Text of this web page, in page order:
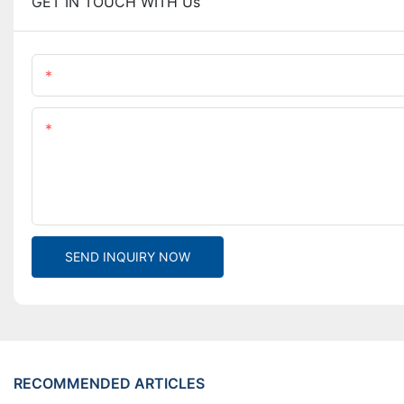
SEND INQUIRY NOW
RECOMMENDED ARTICLES